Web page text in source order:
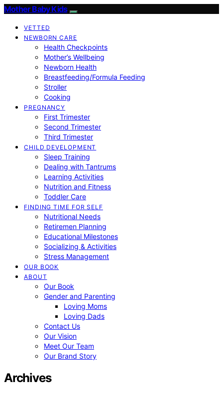
Mother Baby Kids
VETTED
NEWBORN CARE
Health Checkpoints
Mother’s Wellbeing
Newborn Health
Breastfeeding/Formula Feeding
Stroller
Cooking
PREGNANCY
First Trimester
Second Trimester
Third Trimester
CHILD DEVELOPMENT
Sleep Training
Dealing with Tantrums
Learning Activities
Nutrition and Fitness
Toddler Care
FINDING TIME FOR SELF
Nutritional Needs
Retiremen Planning
Educational Milestones
Socializing & Activities
Stress Management
OUR BOOK
ABOUT
Our Book
Gender and Parenting
Loving Moms
Loving Dads
Contact Us
Our Vision
Meet Our Team
Our Brand Story
Archives